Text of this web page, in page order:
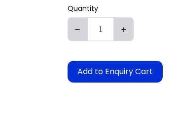
Quantity
Add to Enquiry Cart